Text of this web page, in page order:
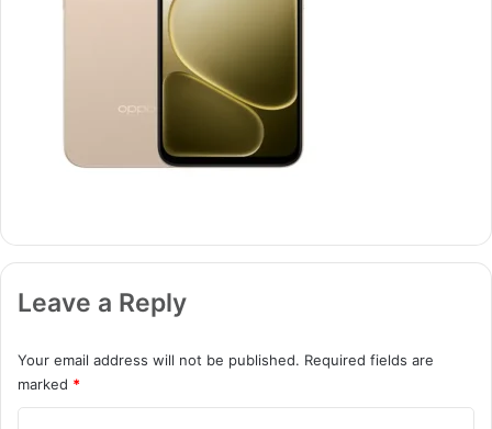
Leave a Reply
Your email address will not be published. Required fields are
marked *